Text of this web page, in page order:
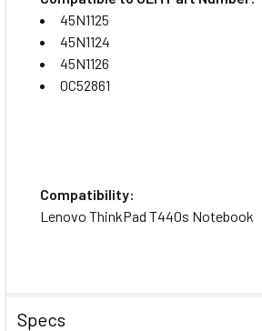
45N1125
45N1124
45N1126
0C52861
Compatibility:
Lenovo ThinkPad T440s Notebook
Specs